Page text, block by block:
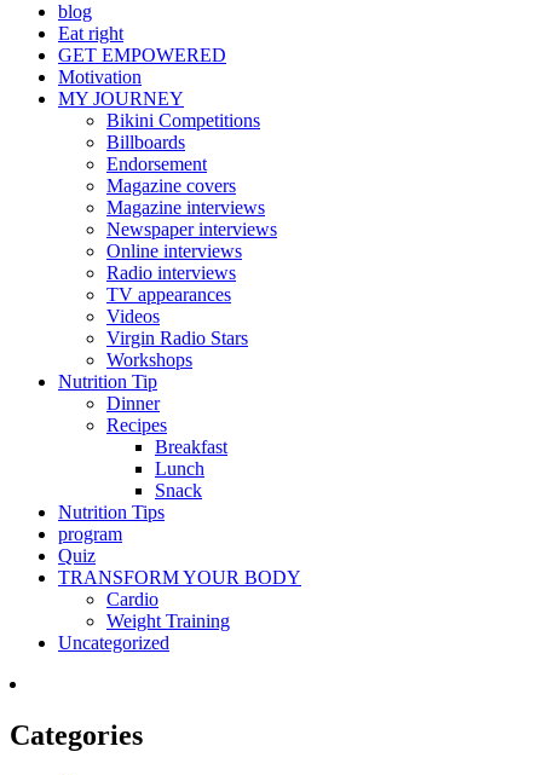
blog
Eat right
GET EMPOWERED
Motivation
MY JOURNEY
Bikini Competitions
Billboards
Endorsement
Magazine covers
Magazine interviews
Newspaper interviews
Online interviews
Radio interviews
TV appearances
Videos
Virgin Radio Stars
Workshops
Nutrition Tip
Dinner
Recipes
Breakfast
Lunch
Snack
Nutrition Tips
program
Quiz
TRANSFORM YOUR BODY
Cardio
Weight Training
Uncategorized
Categories